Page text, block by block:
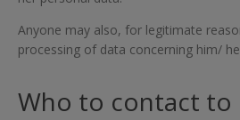
Anyone may also, for legitimate
processing of data concerning him/
Who to contact to